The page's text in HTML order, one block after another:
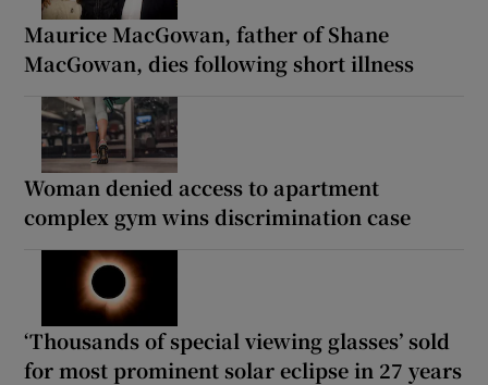
Maurice MacGowan, father of Shane
MacGowan, dies following short illness
Woman denied access to apartment
complex gym wins discrimination case
‘Thousands of special viewing glasses’ sold
for most prominent solar eclipse in 27 years